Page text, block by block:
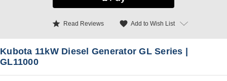
star Read Reviews favorite Add to Wish List
Kubota 11kW Diesel Generator GL Series |
GL11000